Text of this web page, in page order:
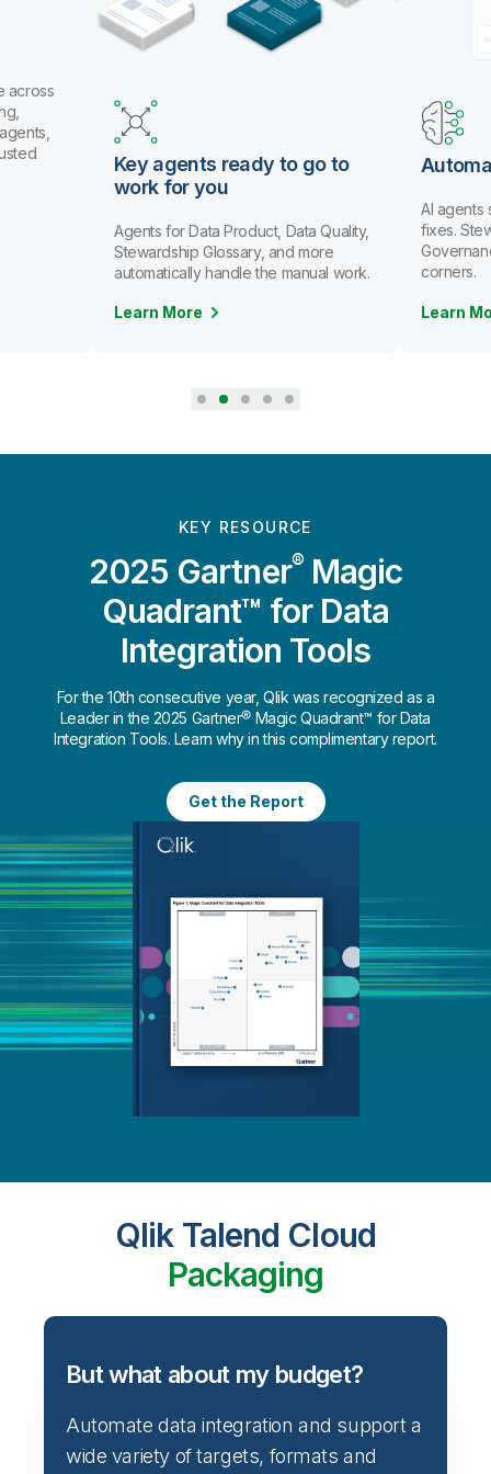
agents ready to go to
for Data Product, Data Quality,
Glossary, and more
handle the manual work.
Automate data
AI agents spot issues and
fixes. Stewards review and
Governance scales without
corners.
KEY RESOURCE
2025 Gartner®Magic
Quadrant™ for Data
Integration Tools
For the 10th consecutive year, Qlik was recognized as a
Leader in the 2025 Gartner® Magic Quadrant™ for Data
Integration Tools. Learn why in this complimentary report.
Get the Report
Qlik Talend Cloud
Packaging
But what about my budget?
Automate data integration and support a
wide variety of targets, formats and